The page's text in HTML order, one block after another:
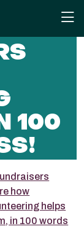
100
how
helps
in 100 words